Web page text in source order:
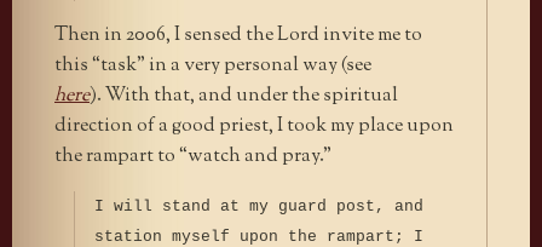
Then in 2006, I sensed the Lord invite me to
this “task” in a very personal way (see
here). With that, and under the spiritual
direction of a good priest, I took my place upon
the rampart to “watch and pray.”
I will stand at my guard post, and
station myself upon the rampart; I